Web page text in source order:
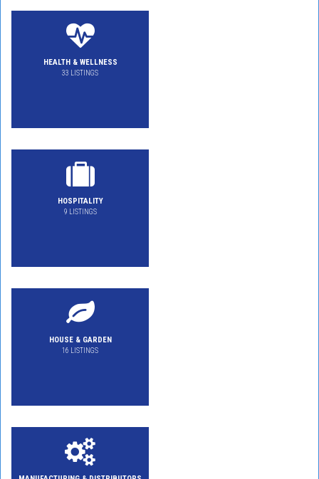
HEALTH & WELLNESS
33 LISTINGS
HOSPITALITY
9 LISTINGS
HOUSE & GARDEN
16 LISTINGS